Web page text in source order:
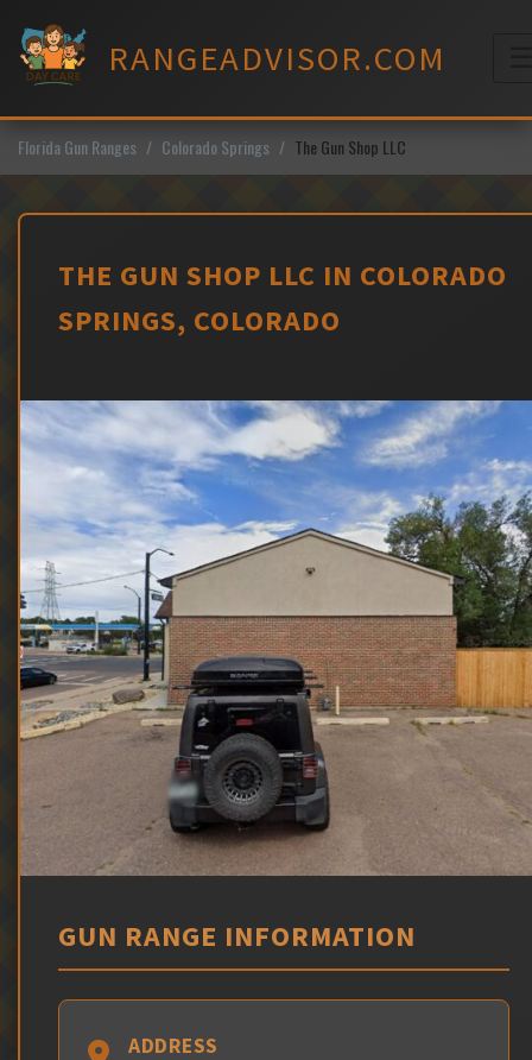
content
RANGEADVISOR.COM
Florida Gun Ranges Colorado Springs The Gun Shop LLC
THE GUN SHOP LLC IN COLORADO
SPRINGS, COLORADO
GUN RANGE INFORMATION
ADDRESS